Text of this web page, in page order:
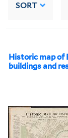
SORT
Historic map of
buildings and